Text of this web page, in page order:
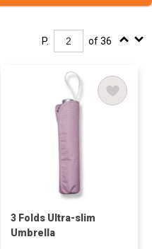
P. of 36
3 Folds Ultra-slim
Umbrella